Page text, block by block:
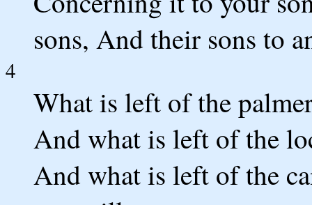
sons, And their sons to
4
What is left of the
And what is left of the
And what is left of the